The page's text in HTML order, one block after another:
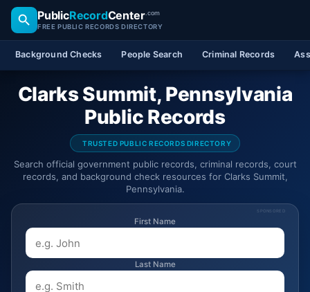
PublicRecordCenter.com
FREE PUBLIC RECORDS DIRECTORY
Background Checks People Search Criminal Records
Clarks Summit, Pennsylvania
Public Records
TRUSTED PUBLIC RECORDS DIRECTORY
Search official government public records, criminal records, court
records, and background check resources for Clarks Summit,
Pennsylvania.
SPONSORED
First Name
Last Name